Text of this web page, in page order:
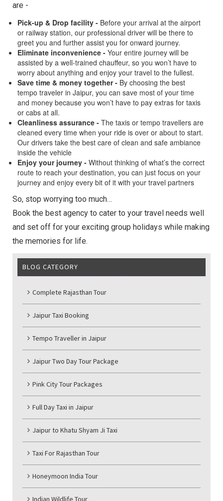
are -
Pick-up & Drop facility - Before your arrival at the airport
or railway station, our professional driver will be there to
greet you and further assist you for onward journey.
Eliminate inconvenience - Your entire journey will be
assisted by a well-trained chauffeur, so you won’t have to
worry about anything and enjoy your travel to the fullest.
Save time & money together - By choosing the best
tempo traveler in Jaipur, you can save most of your time
and money because you won’t have to pay extras for taxis
or cabs at all.
Cleanliness assurance - The taxis or tempo travellers are
cleaned every time when your ride is over or about to start.
Our drivers take the best care of clean and safe ambiance
inside the vehicle
Enjoy your journey - Without thinking of what’s the correct
route to reach your destination, you can just focus on your
journey and enjoy every bit of it with your travel partners
So, stop worrying too much…
Book the best agency to cater to your travel needs well
and set off for your exciting group holidays while making
the memories for life.
BLOG CATEGORY
Complete Rajasthan Tour
Jaipur Taxi Booking
Tempo Traveller in Jaipur
Jaipur Two Day Tour Package
Pink City Tour Packages
Full Day Taxi in Jaipur
Jaipur to Khatu Shyam Ji Taxi
Taxi For Rajasthan Tour
Honeymoon India Tour
Indian Wildlife Tour